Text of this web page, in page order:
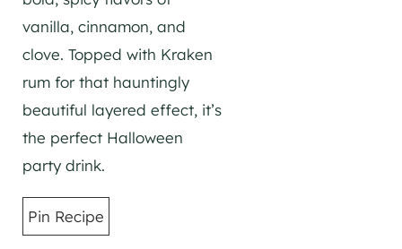
vanilla, cinnamon, and
clove. Topped with Kraken
rum for that hauntingly
beautiful layered effect, it’s
the perfect Halloween
party drink.
Pin Recipe